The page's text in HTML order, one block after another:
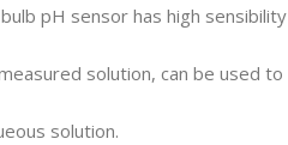
pH sensor has high sensibility
solution, can be used to
solution.